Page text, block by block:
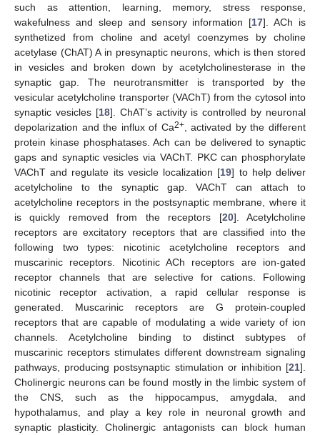
such as attention, learning, memory, stress response,
wakefulness and sleep and sensory information [17]. ACh is
synthetized from choline and acetyl coenzymes by choline
acetylase (ChAT) A in presynaptic neurons, which is then stored
in vesicles and broken down by acetylcholinesterase in the
synaptic gap. The neurotransmitter is transported by the
vesicular acetylcholine transporter (VAChT) from the cytosol into
synaptic vesicles [18]. ChAT’s activity is controlled by neuronal
depolarization and the influx of Ca2+, activated by the different
protein kinase phosphatases. Ach can be delivered to synaptic
gaps and synaptic vesicles via VAChT. PKC can phosphorylate
VAChT and regulate its vesicle localization [19] to help deliver
acetylcholine to the synaptic gap. VAChT can attach to
acetylcholine receptors in the postsynaptic membrane, where it
is quickly removed from the receptors [20]. Acetylcholine
receptors are excitatory receptors that are classified into the
following two types: nicotinic acetylcholine receptors and
muscarinic receptors. Nicotinic ACh receptors are ion-gated
receptor channels that are selective for cations. Following
nicotinic receptor activation, a rapid cellular response is
generated. Muscarinic receptors are G protein-coupled
receptors that are capable of modulating a wide variety of ion
channels. Acetylcholine binding to distinct subtypes of
muscarinic receptors stimulates different downstream signaling
pathways, producing postsynaptic stimulation or inhibition [21].
Cholinergic neurons can be found mostly in the limbic system of
the CNS, such as the hippocampus, amygdala, and
hypothalamus, and play a key role in neuronal growth and
synaptic plasticity. Cholinergic antagonists can block human